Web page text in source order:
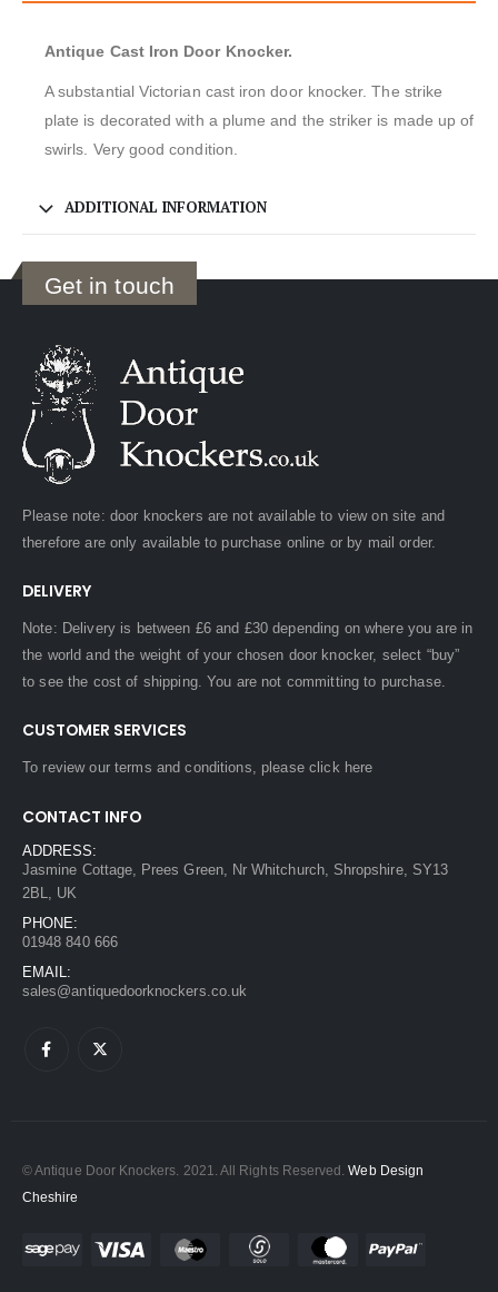
Antique Cast Iron Door Knocker.
A substantial Victorian cast iron door knocker. The strike
plate is decorated with a plume and the striker is made up of
swirls. Very good condition.
ADDITIONAL INFORMATION
Get in touch
Please note: door knockers are not available to view on site and
therefore are only available to purchase online or by mail order.
DELIVERY
Note: Delivery is between £6 and £30 depending on where you are in
the world and the weight of your chosen door knocker, select “buy”
to see the cost of shipping. You are not committing to purchase.
CUSTOMER SERVICES
To review our terms and conditions, pleaseclick here
CONTACT INFO
ADDRESS:
Jasmine Cottage, Prees Green, Nr Whitchurch, Shropshire, SY13
2BL, UK
PHONE:
01948 840 666
EMAIL:
sales@antiquedoorknockers.co.uk
© Antique Door Knockers. 2021. All Rights Reserved.Web Design
Cheshire